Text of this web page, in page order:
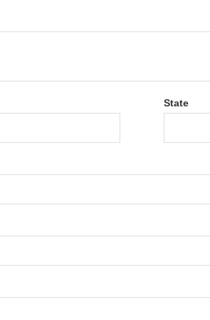
State